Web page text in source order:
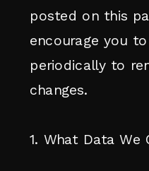
posted on this
encourage you
periodically to
changes.
1. What Data We